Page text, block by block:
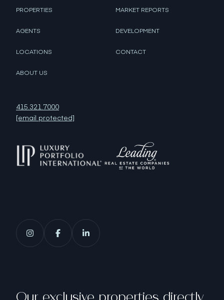
PROPERTIES
AGENTS
LOCATIONS
ABOUT US
MARKET REPORTS
DEVELOPMENT
CONTACT
415.321.7000
[email protected]